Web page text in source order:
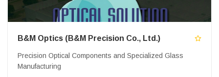
B&M Optics (B&M Precision Co., Ltd.)
Precision Optical Components and Specialized Glass
Manufacturing